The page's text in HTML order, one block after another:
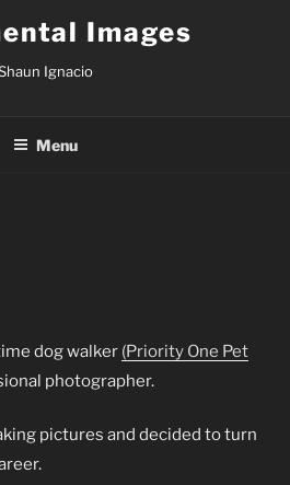
Images
Ignacio
Menu
dog walker (Priority One Pet
photographer.
pictures and decided to turn